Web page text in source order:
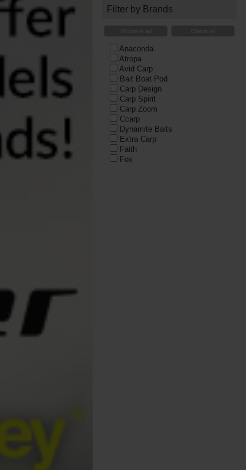
Filter by Brands
Anaconda
Atropa
Avid Carp
Bait Boat Pod
Carp Design
Carp Spirit
Carp Zoom
Ccarp
Dynamite Baits
Extra Carp
Faith
Fox